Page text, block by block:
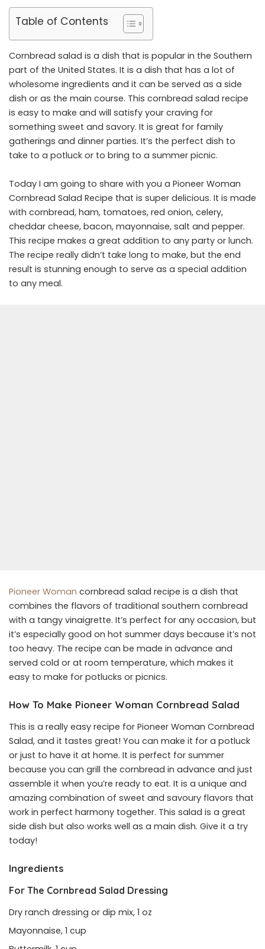
Table of Contents
Cornbread salad is a dish that is popular in the Southern
part of the United States. It is a dish that has a lot of
wholesome ingredients and it can be served as a side
dish or as the main course. This cornbread salad recipe
is easy to make and will satisfy your craving for
something sweet and savory. It is great for family
gatherings and dinner parties. It’s the perfect dish to
take to a potluck or to bring to a summer picnic.
Today I am going to share with you a Pioneer Woman
Cornbread Salad Recipe that is super delicious. It is made
with cornbread, ham, tomatoes, red onion, celery,
cheddar cheese, bacon, mayonnaise, salt and pepper.
This recipe makes a great addition to any party or lunch.
The recipe really didn’t take long to make, but the end
result is stunning enough to serve as a special addition
to any meal.
Pioneer Woman cornbread salad recipe is a dish that
combines the flavors of traditional southern cornbread
with a tangy vinaigrette. It’s perfect for any occasion, but
it’s especially good on hot summer days because it’s not
too heavy. The recipe can be made in advance and
served cold or at room temperature, which makes it
easy to make for potlucks or picnics.
How To Make Pioneer Woman Cornbread Salad
This is a really easy recipe for Pioneer Woman Cornbread
Salad, and it tastes great! You can make it for a potluck
or just to have it at home. It is perfect for summer
because you can grill the cornbread in advance and just
assemble it when you’re ready to eat. It is a unique and
amazing combination of sweet and savoury flavors that
work in perfect harmony together. This salad is a great
side dish but also works well as a main dish. Give it a try
today!
Ingredients
For The Cornbread Salad Dressing
Dry ranch dressing or dip mix, 1 oz
Mayonnaise, 1 cup